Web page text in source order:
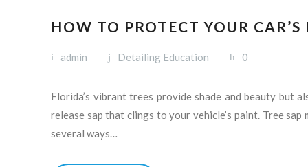
HOW TO PROTECT YOUR
admin Detailing Education 0
Florida’s vibrant trees provide shade and beauty but
release sap that clings to your vehicle’s paint. Tree
several ways…